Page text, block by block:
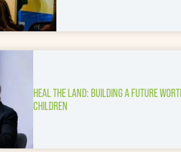
HEAL THE LAND: BUILDING A FUTURE
CHILDREN